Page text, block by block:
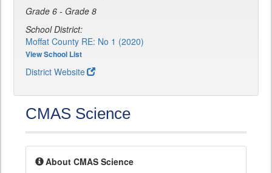
Grade 6 - Grade 8
School District:
Moffat County RE: No 1 (2020)
View School List
District Website
CMAS Science
About CMAS Science